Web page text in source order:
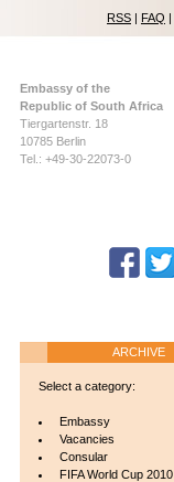
RSS | FAQ |
Embassy of the
Republic of South Africa
Tiergartenstr. 18
10785 Berlin
Tel.: +49-30-22073-0
ARCHIVE
Select a category:
Embassy
Vacancies
Consular
FIFA World Cup 2010